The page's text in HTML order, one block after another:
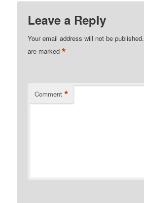
Leave a Reply
Your email address will not be published.
are marked*
Comment *